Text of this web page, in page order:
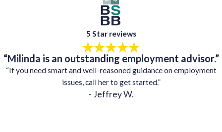
5 Star reviews
“Milinda is an outstanding employment advisor.”
“If you need smart and well-reasoned guidance on employment
issues, call her to get started.”
- Jeffrey W.